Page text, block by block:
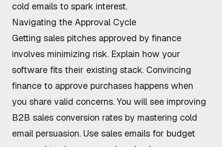
cold emails to spark interest.
Navigating the Approval Cycle
Getting sales pitches approved by finance
involves minimizing risk. Explain how your
software fits their existing stack. Convincing
finance to approve purchases happens when
you share valid concerns. You will see improving
B2B sales conversion rates by mastering cold
email persuasion. Use sales emails for budget